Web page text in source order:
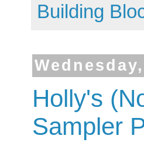
Building
Holly's
Sampler